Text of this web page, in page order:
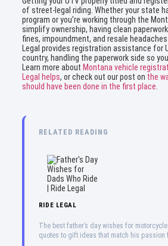
of street-legal riding. Whether your state
program or you’re working through the
simplify ownership, having clean
fines, impoundment, and resale
Legal provides registration assistance for
country, handling the paperwork side so
Learn more about Montana vehicle
Legal helps, or check out our post on the
should have been done in the first place.
RELATED READING
RIDE LEGAL
The best father’s day wishes for
quotes to gift ideas that match his